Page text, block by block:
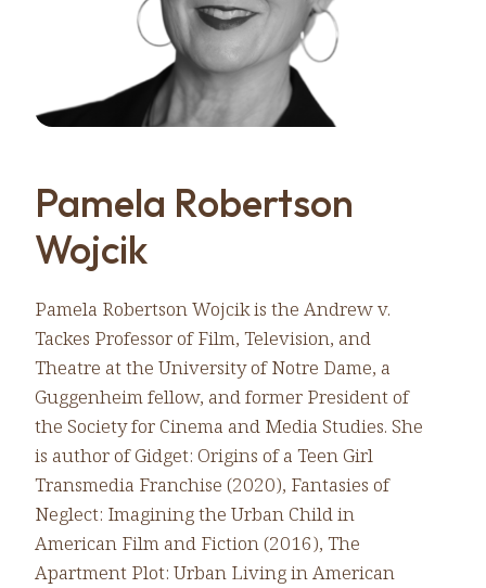
Pamela Robertson
Wojcik
Pamela Robertson Wojcik is the Andrew v.
Tackes Professor of Film, Television, and
Theatre at the University of Notre Dame, a
Guggenheim fellow, and former President of
the Society for Cinema and Media Studies. She
is author of Gidget: Origins of a Teen Girl
Transmedia Franchise (2020), Fantasies of
Neglect: Imagining the Urban Child in
American Film and Fiction (2016), The
Apartment Plot: Urban Living in American